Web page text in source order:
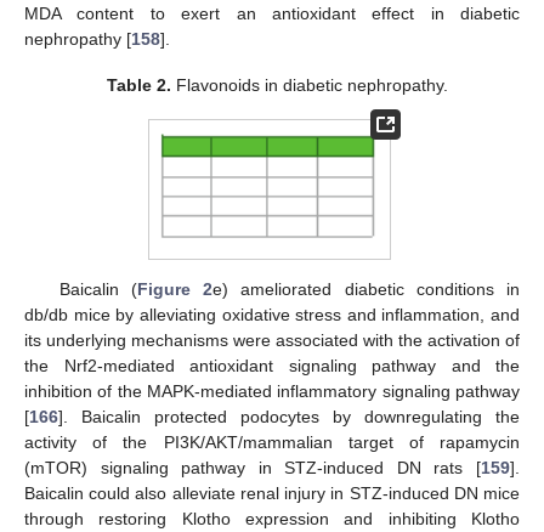
MDA content to exert an antioxidant effect in diabetic
nephropathy [158].
Table 2. Flavonoids in diabetic nephropathy.
Baicalin (Figure 2e) ameliorated diabetic conditions in
db/db mice by alleviating oxidative stress and inflammation, and
its underlying mechanisms were associated with the activation of
the Nrf2-mediated antioxidant signaling pathway and the
inhibition of the MAPK-mediated inflammatory signaling pathway
[166]. Baicalin protected podocytes by downregulating the
activity of the PI3K/AKT/mammalian target of rapamycin
(mTOR) signaling pathway in STZ-induced DN rats [159].
Baicalin could also alleviate renal injury in STZ-induced DN mice
through restoring Klotho expression and inhibiting Klotho